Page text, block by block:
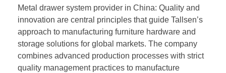
Metal drawer system provider in China: Quality and
innovation are central principles that guide Tallsen’s
approach to manufacturing furniture hardware and
storage solutions for global markets. The company
combines advanced production processes with strict
quality management practices to manufacture